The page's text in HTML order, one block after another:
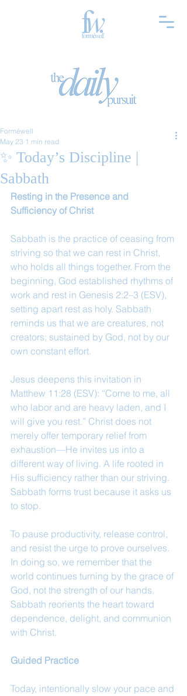
✨ Today’s Discipline |
Sabbath
Forméwell
May 23 1 min read
Resting in the Presence and
Sufficiency of Christ
Sabbath is the practice of ceasing from
striving so that we can rest in Christ,
who holds all things together. From the
beginning, God established rhythms of
work and rest in Genesis 2:2–3 (ESV),
setting apart rest as holy. Sabbath
reminds us that we are creatures, not
creators; sustained by God, not by our
own constant effort.
Jesus deepens this invitation in
Matthew 11:28 (ESV): “Come to me, all
who labor and are heavy laden, and I
will give you rest.” Christ does not
merely offer temporary relief from
exhaustion—He invites us into a
different way of living. A life rooted in
His sufficiency rather than our striving.
Sabbath forms trust because it asks us
to stop.
To pause productivity, release control,
and resist the urge to prove ourselves.
In doing so, we remember that the
world continues turning by the grace of
God, not the strength of our hands.
Sabbath reorients the heart toward
dependence, delight, and communion
with Christ.
Guided Practice
Today, intentionally slow your pace and